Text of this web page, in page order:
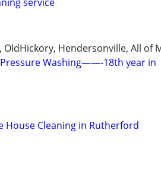
OldHickory, Hendersonville, All of
Pressure Washing——-18th year in
House Cleaning in Rutherford